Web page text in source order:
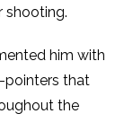
shooting.
him with
pointers that
the